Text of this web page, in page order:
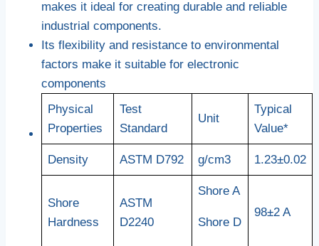
makes it ideal for creating durable and reliable
industrial components.
Its flexibility and resistance to environmental
factors make it suitable for electronic
components
Physical
Properties
Test
Standard
Unit
Typical
Value*
Density ASTM D792 g/cm3 1.23±0.02
Shore
Hardness
ASTM
D2240
Shore A
Shore D
98±2 A